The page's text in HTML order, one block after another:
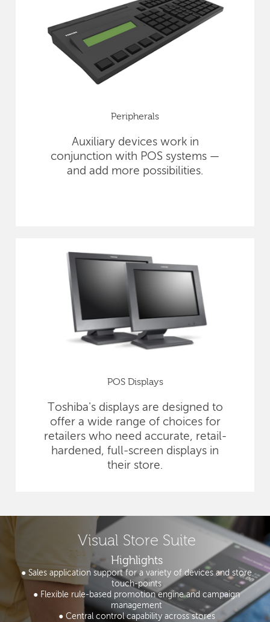
Peripherals
Auxiliary devices work in
conjunction with POS systems —
and add more possibilities.
POS Displays
Toshiba's displays are designed to
offer a wide range of choices for
retailers who need accurate, retail-
hardened, full-screen displays in
their store.
Visual Store Suite
Highlights
● Sales application support for a variety of devices and store
touch-points
● Flexible rule-based promotion engine and campaign
management
● Central control capability across stores